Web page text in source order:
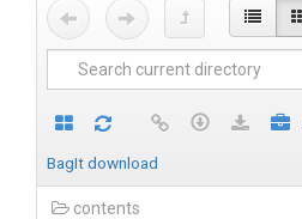
BagIt download
contents